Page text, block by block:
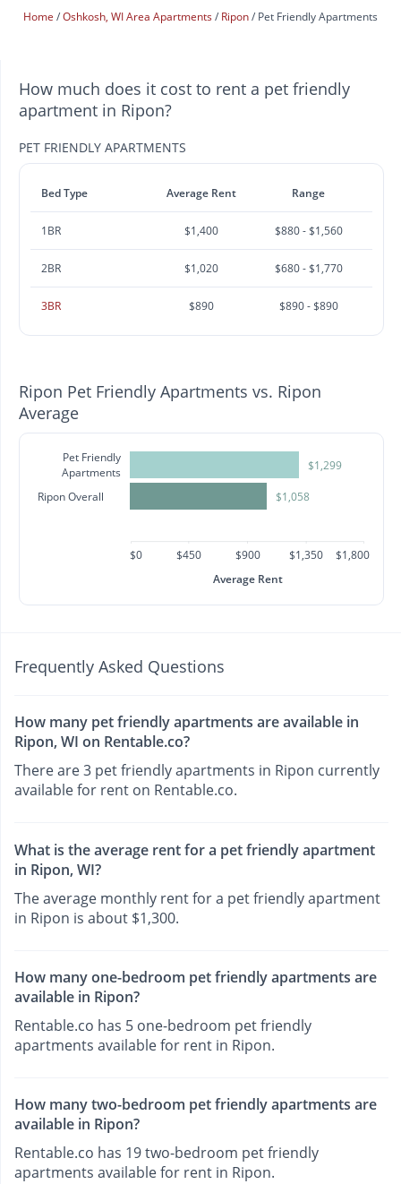
Home Oshkosh, WI Area Apartments Ripon Pet Friendly Apartments
How much does it cost to rent a pet friendly
apartment in Ripon?
PET FRIENDLY APARTMENTS
Bed Type Average Rent Range
1BR $1,400 $880 - $1,560
2BR $1,020 $680 - $1,770
3BR $890 $890 - $890
Ripon Pet Friendly Apartments vs. Ripon
Average
Pet Friendly
Apartments
Ripon Overall
$1,299
$1,058
$0 $450 $900 $1,350
$1,800
Average Rent
Frequently Asked Questions
How many pet friendly apartments are available in
Ripon, WI on Rentable.co?
There are 3 pet friendly apartments in Ripon currently
available for rent on Rentable.co.
What is the average rent for a pet friendly apartment
in Ripon, WI?
The average monthly rent for a pet friendly apartment
in Ripon is about $1,300.
How many one-bedroom pet friendly apartments are
available in Ripon?
Rentable.co has 5 one-bedroom pet friendly
apartments available for rent in Ripon.
How many two-bedroom pet friendly apartments are
available in Ripon?
Rentable.co has 19 two-bedroom pet friendly
apartments available for rent in Ripon.